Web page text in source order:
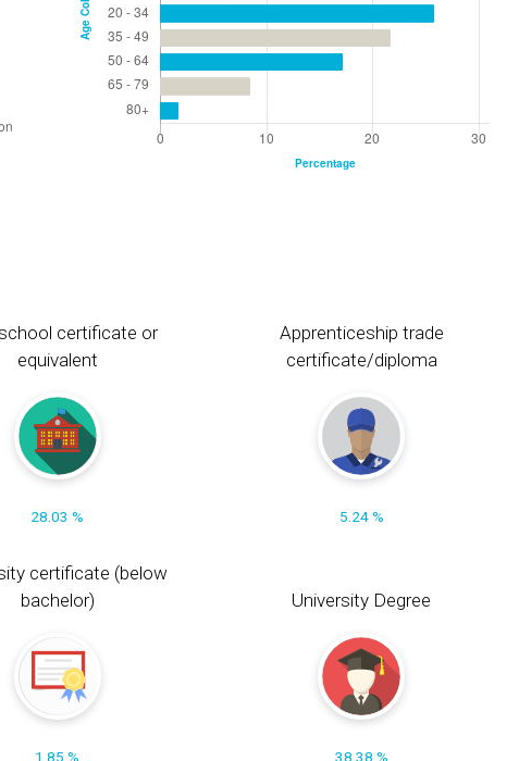
certificate or
equivalent
28.03 %
Apprenticeship trade
certificate/diploma
5.24 %
certificate (below
bachelor)
1.85 %
University Degree
38.38 %